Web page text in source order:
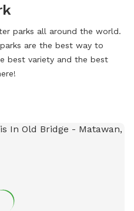
parks all around the world.
are the best way to
best variety and the best